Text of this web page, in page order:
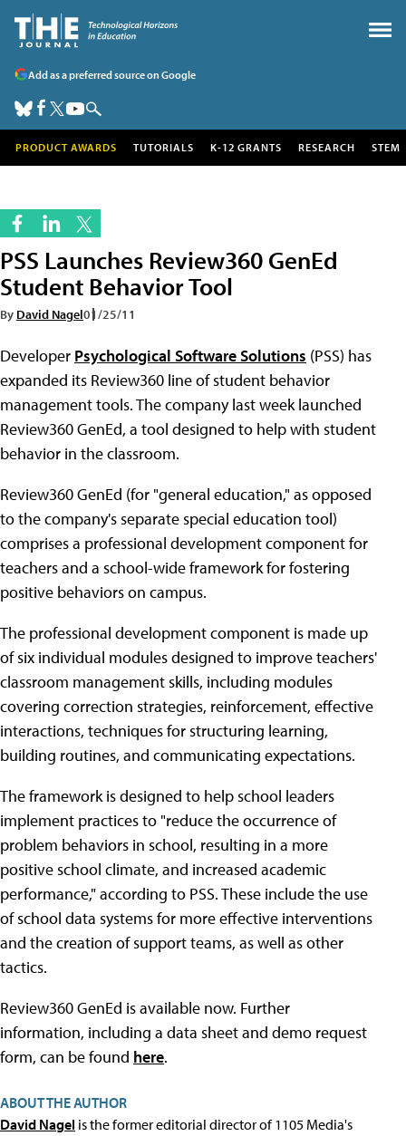
Add as a preferred source on Google
PRODUCT AWARDS TUTORIALS K-12 GRANTS RESEARCH STEM
PSS Launches Review360 GenEd
Student Behavior Tool
By David Nagel01/25/11
Developer Psychological Software Solutions (PSS) has
expanded its Review360 line of student behavior
management tools. The company last week launched
Review360 GenEd, a tool designed to help with student
behavior in the classroom.
Review360 GenEd (for "general education," as opposed
to the company's separate special education tool)
comprises a professional development component for
teachers and a school-wide framework for fostering
positive behaviors on campus.
The professional development component is made up
of six individual modules designed to improve teachers'
classroom management skills, including modules
covering correction strategies, reinforcement, effective
interactions, techniques for structuring learning,
building routines, and communicating expectations.
The framework is designed to help school leaders
implement practices to "reduce the occurrence of
problem behaviors in school, resulting in a more
positive school climate, and increased academic
performance," according to PSS. These include the use
of school data systems for more effective interventions
and the creation of support teams, as well as other
tactics.
Review360 GenEd is available now. Further
information, including a data sheet and demo request
form, can be found here.
ABOUT THE AUTHOR
David Nagel is the former editorial director of 1105 Media's